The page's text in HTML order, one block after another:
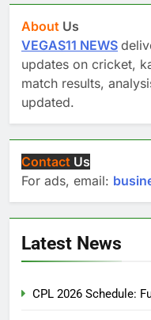
About Us
VEGAS11 NEWS
updates on cricket,
match results,
updated.
Contact Us
For ads, email:
Latest News
CPL 2026 Schedule: